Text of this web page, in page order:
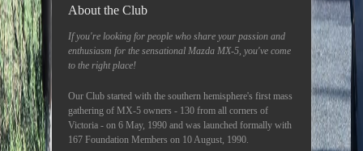
About the Club
If you're looking for people who share your passion and
enthusiasm for the sensational Mazda MX-5, you've come
to the right place!
Our Club started with the southern hemisphere's first mass
gathering of MX-5 owners - 130 from all corners of
Victoria - on 6 May, 1990 and was launched formally with
167 Foundation Members on 10 August, 1990.